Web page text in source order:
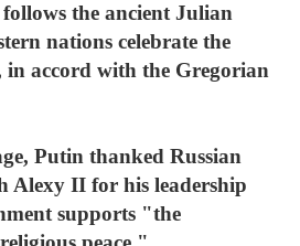
the ancient Julian
nations celebrate the
in accord with the Gregorian
Putin thanked Russian
Alexy II for his leadership
supports "the